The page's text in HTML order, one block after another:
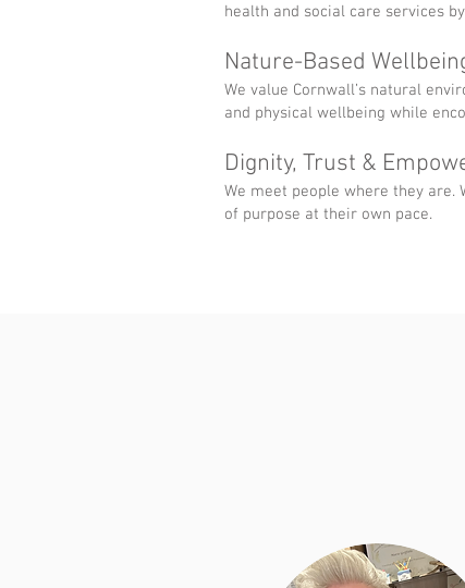
health and social care services
Nature-Based
We value Cornwall’s natural
and physical wellbeing while
Dignity, Trust &
We meet people where they are.
of purpose at their own pace.